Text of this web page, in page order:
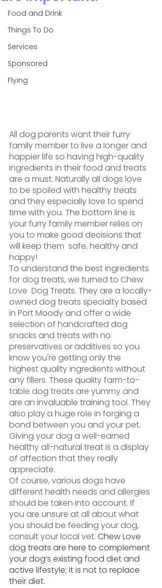
Food and Drink
Things To Do
Services
Sponsored
Flying
All dog parents want their furry
family member to live a longer and
happier life so having high-quality
ingredients in their food and treats
are a must. Naturally all dogs love
to be spoiled with healthy treats
and they especially love to spend
time with you. The bottom line is
your furry family member relies on
you to make good decisions that
will keep them  safe, healthy and
happy!
To understand the best ingredients
for dog treats, we turned to Chew
Love  Dog Treats. They are a locally-
owned dog treats specialty based
in Port Moody and offer a wide
selection of handcrafted dog
snacks and treats with no
preservatives or additives so you
know you're getting only the
highest quality ingredients without
any fillers. These quality farm-to-
table dog treats are yummy and
are an invaluable training tool. They
also play a huge role in forging a
bond between you and your pet.
Giving your dog a well-earned
healthy all-natural treat is a display
of affection that they really
appreciate.
Of course, various dogs have
different health needs and allergies
should be taken into account. If
you are unsure at all about what
you should be feeding your dog,
consult your local vet. Chew Love
dog treats are here to complement
your dog’s existing food diet and
active lifestyle; it is not to replace
their diet.